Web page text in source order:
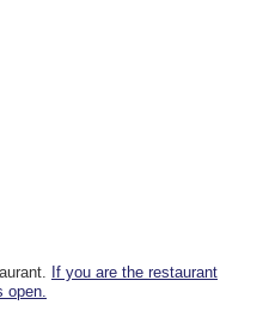
If you are the restaurant
open.